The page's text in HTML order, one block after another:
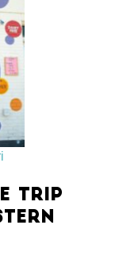
TRIP